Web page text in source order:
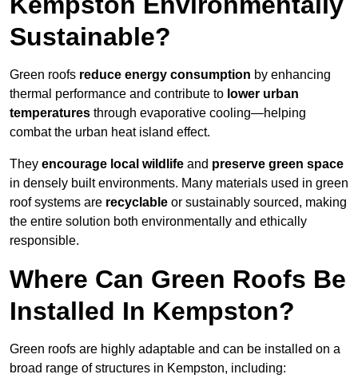
Sustainable?
Green roofs reduce energy consumption by enhancing
thermal performance and contribute to lower urban
temperatures through evaporative cooling—helping
combat the urban heat island effect.
They encourage local wildlife and preserve green space
in densely built environments. Many materials used in green
roof systems are recyclable or sustainably sourced, making
the entire solution both environmentally and ethically
responsible.
Where Can Green Roofs Be
Installed In Kempston?
Green roofs are highly adaptable and can be installed on a
broad range of structures in Kempston, including: